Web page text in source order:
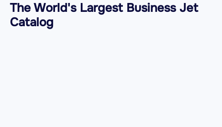
The World's Largest Business Jet
Catalog